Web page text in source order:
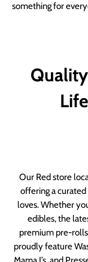
something for
Our Red store
offering a
loves. Whether
edibles, the
premium pre-
proudly feature